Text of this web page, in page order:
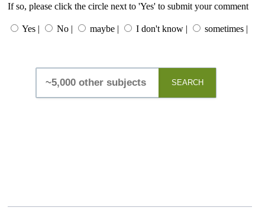
If so, please click the circle next to 'Yes' to submit your comment
Yes | No | maybe | I don't know | sometimes |
SEARCH